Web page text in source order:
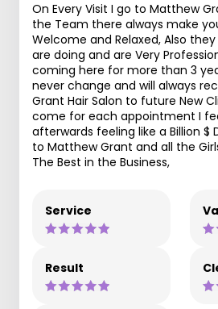
On Every Visit I go to Matthew
the Team there always make
Welcome and Relaxed, Also
are doing and are Very
coming here for more than 3
never change and will always
Grant Hair Salon to future New
come for each appointment I
afterwards feeling like a Billion $
to Matthew Grant and all the
The Best in the Business,
Service
Result